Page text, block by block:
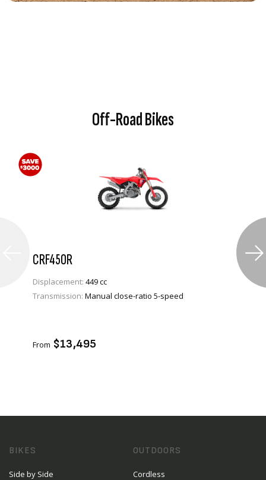
Off-Road Bikes
CRF450R
Displacement: 449 cc
Transmission: Manual close-ratio 5-speed
From $13,495
BIKES
Side by Side
OUTDOORS
Cordless